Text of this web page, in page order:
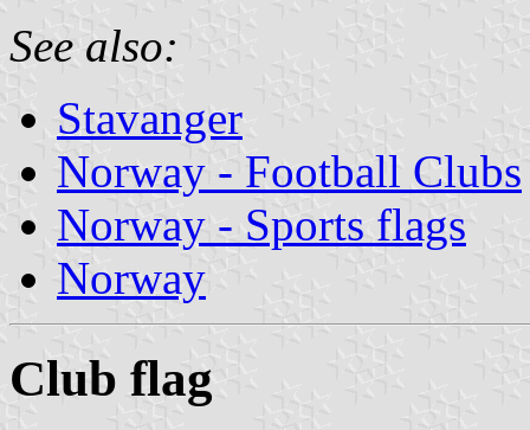
See also:
Stavanger
Norway - Football Clubs
Norway - Sports flags
Norway
Club flag